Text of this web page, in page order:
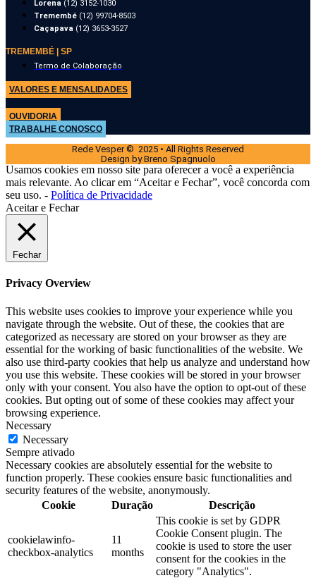
Lorena (12) 3152-1030
Tremembé (12) 99704-8503
Caçapava (12) 3653-3527
TREMEMBÉ | SP
Termo de Colaboração
VALORES E MENSALIDADES
OUVIDORIA
TRABALHE CONOSCO
Rede Vesper © 2025 • All Rights Reserved
Design by Breno Spagnuolo
Usamos cookies em nosso site para oferecer a você a experiência
mais relevante. Ao clicar em “Aceitar e Fechar”, você concorda com
seu uso. - Política de Privacidade
Aceitar e Fechar
Fechar
Privacy Overview
This website uses cookies to improve your experience while you
navigate through the website. Out of these, the cookies that are
categorized as necessary are stored on your browser as they are
essential for the working of basic functionalities of the website. We
also use third-party cookies that help us analyze and understand how
you use this website. These cookies will be stored in your browser
only with your consent. You also have the option to opt-out of these
cookies. But opting out of some of these cookies may affect your
browsing experience.
Necessary
Necessary
Sempre ativado
Necessary cookies are absolutely essential for the website to
function properly. These cookies ensure basic functionalities and
security features of the website, anonymously.
Cookie
Duração Descrição
cookielawinfo-
checkbox-analytics
11
months
This cookie is set by GDPR
Cookie Consent plugin. The
cookie is used to store the user
consent for the cookies in the
category "Analytics".